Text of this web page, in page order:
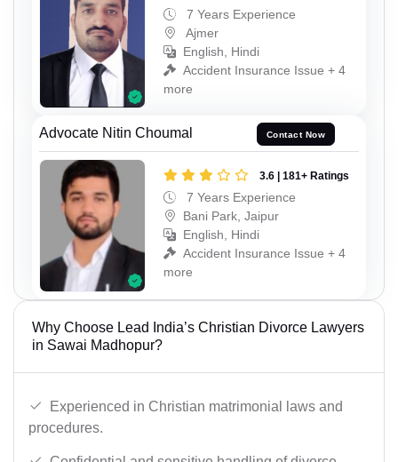
7 Years Experience
Ajmer
English, Hindi
Accident Insurance Issue + 4
more
Advocate Nitin Choumal Contact Now
3.6 | 181+ Ratings
7 Years Experience
Bani Park, Jaipur
English, Hindi
Accident Insurance Issue + 4
more
Why Choose Lead India’s Christian Divorce Lawyers
in Sawai Madhopur?
Experienced in Christian matrimonial laws and
procedures.